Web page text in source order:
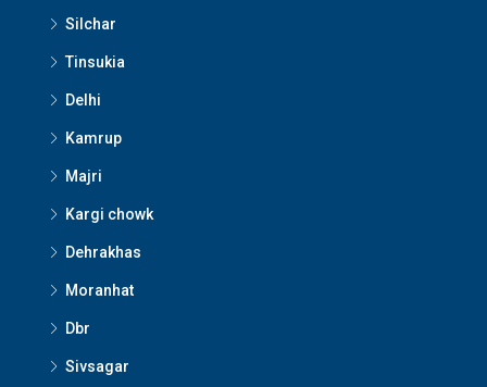
Silchar
Tinsukia
Delhi
Kamrup
Majri
Kargi chowk
Dehrakhas
Moranhat
Dbr
Sivsagar